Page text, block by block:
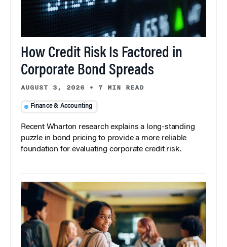
How Credit Risk Is Factored in
Corporate Bond Spreads
AUGUST 3, 2026 • 7 MIN READ
Finance & Accounting
Recent Wharton research explains a long-standing
puzzle in bond pricing to provide a more reliable
foundation for evaluating corporate credit risk.